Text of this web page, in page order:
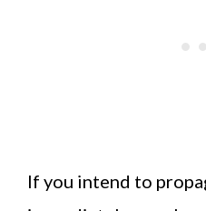
If you intend to